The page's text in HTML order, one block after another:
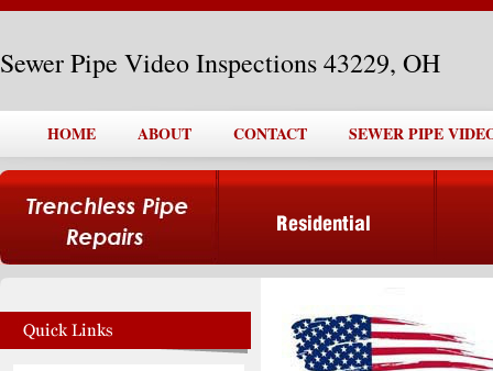
Sewer Pipe Video Inspections 43229, OH
HOME ABOUT CONTACT SEWER PIPE